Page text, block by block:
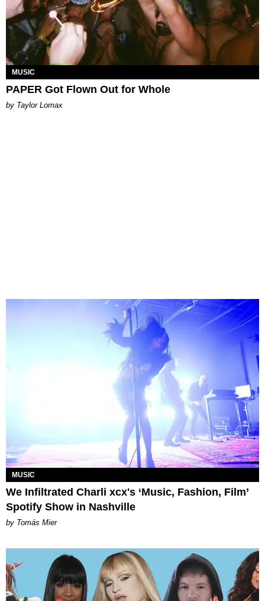
MUSIC
PAPER Got Flown Out for Whole
by Taylor Lomax
MUSIC
We Infiltrated Charli xcx's ‘Music, Fashion, Film’
Spotify Show in Nashville
by Tomás Mier